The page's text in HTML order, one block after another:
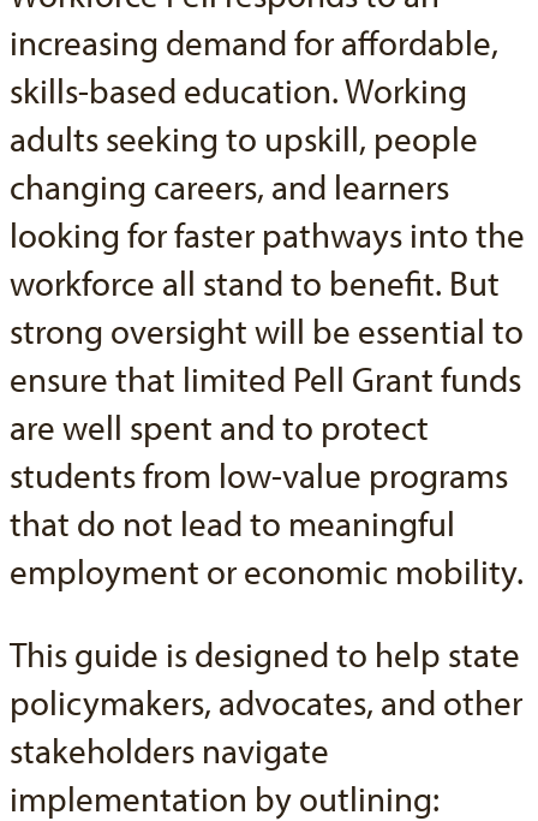
increasing demand for affordable,
skills-based education. Working
adults seeking to upskill, people
changing careers, and learners
looking for faster pathways into the
workforce all stand to benefit. But
strong oversight will be essential to
ensure that limited Pell Grant funds
are well spent and to protect
students from low-value programs
that do not lead to meaningful
employment or economic mobility.
This guide is designed to help state
policymakers, advocates, and other
stakeholders navigate
implementation by outlining: